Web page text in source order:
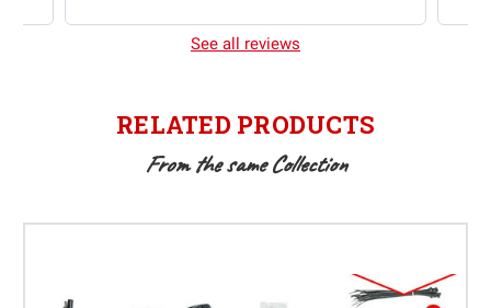
See all reviews
RELATED PRODUCTS
From the same Collection